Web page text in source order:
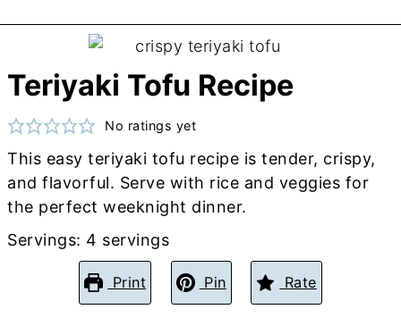
Teriyaki Tofu Recipe
No ratings yet
This easy teriyaki tofu recipe is tender, crispy,
and flavorful. Serve with rice and veggies for
the perfect weeknight dinner.
Servings: 4 servings
Print Pin Rate